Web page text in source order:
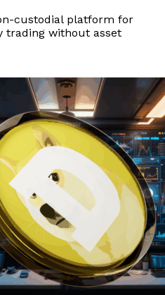
custodial platform for
trading without asset